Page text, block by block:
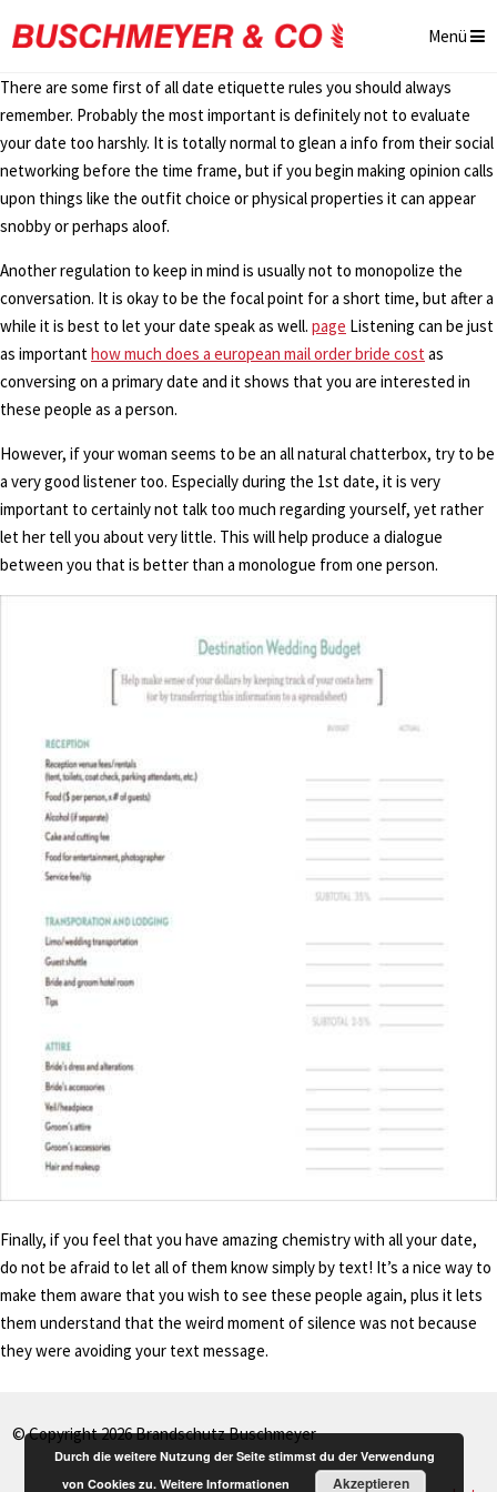
Menü
There are some first of all date etiquette rules you should always
remember. Probably the most important is definitely not to evaluate
your date too harshly. It is totally normal to glean a info from their social
networking before the time frame, but if you begin making opinion calls
upon things like the outfit choice or physical properties it can appear
snobby or perhaps aloof.
Another regulation to keep in mind is usually not to monopolize the
conversation. It is okay to be the focal point for a short time, but after a
while it is best to let your date speak as well. page Listening can be just
as importanthow much does a european mail order bride cost as
conversing on a primary date and it shows that you are interested in
these people as a person.
However, if your woman seems to be an all natural chatterbox, try to be
a very good listener too. Especially during the 1st date, it is very
important to certainly not talk too much regarding yourself, yet rather
let her tell you about very little. This will help produce a dialogue
between you that is better than a monologue from one person.
Finally, if you feel that you have amazing chemistry with all your date,
do not be afraid to let all of them know simply by text! It’s a nice way to
make them aware that you wish to see these people again, plus it lets
them understand that the weird moment of silence was not because
they were avoiding your text message.
© Copyright 2026 Brandschutz Buschmeyer
Durch die weitere Nutzung der Seite stimmst du der Verwendung
von Cookies zu.Weitere Informationen Akzeptieren